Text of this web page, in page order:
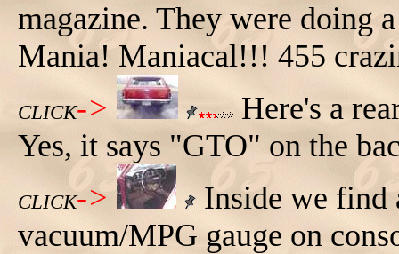
magazine. They were doing
Mania! Maniacal!!! 455
CLICK->
Here's a
Yes, it says "GTO" on the
CLICK->
Inside we find
vacuum/MPG gauge on